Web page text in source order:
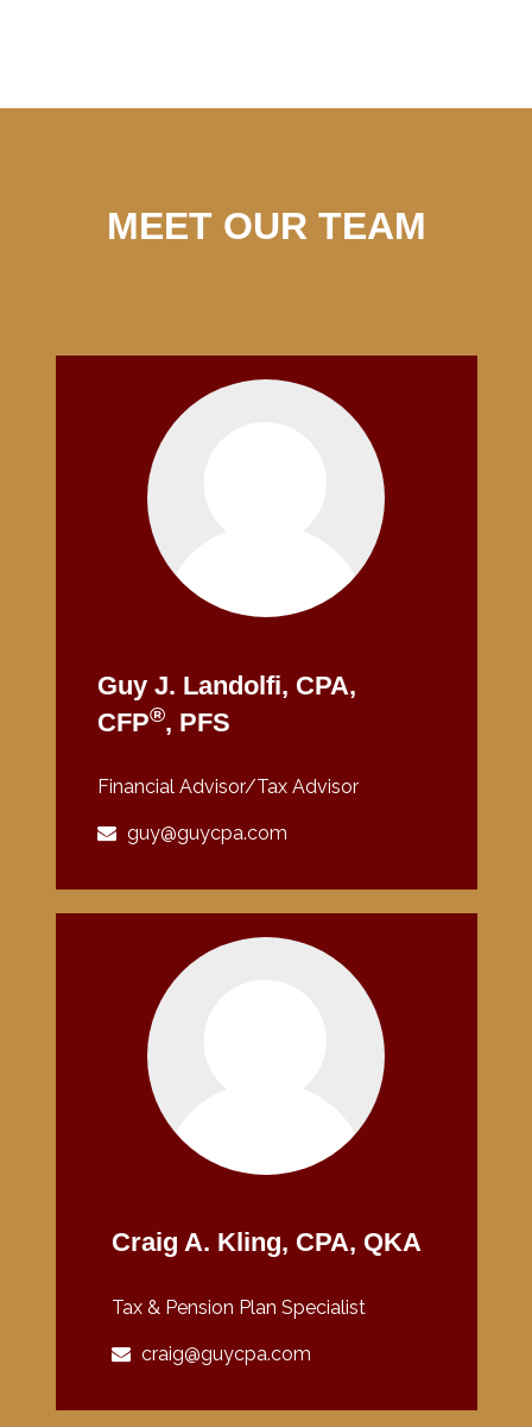
MEET OUR TEAM
Guy J. Landolfi, CPA,
CFP®, PFS
Financial Advisor/Tax Advisor
guy@guycpa.com
Craig A. Kling, CPA, QKA
Tax & Pension Plan Specialist
craig@guycpa.com